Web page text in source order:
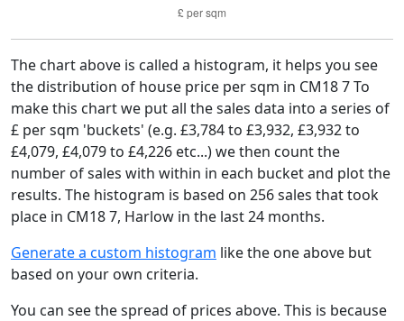
The chart above is called a histogram, it helps you see
the distribution of house price per sqm in CM18 7 To
make this chart we put all the sales data into a series of
£ per sqm 'buckets' (e.g. £3,784 to £3,932, £3,932 to
£4,079, £4,079 to £4,226 etc...) we then count the
number of sales with within in each bucket and plot the
results. The histogram is based on 256 sales that took
place in CM18 7, Harlow in the last 24 months.
Generate a custom histogram like the one above but
based on your own criteria.
You can see the spread of prices above. This is because